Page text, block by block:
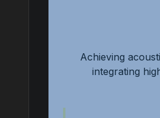
Achieving
integrating